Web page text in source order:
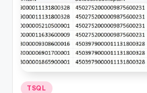
Posted
TSQL